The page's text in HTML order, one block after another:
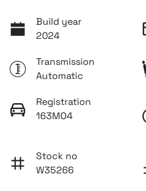
Build year
2024
Transmission
Automatic
Registration
163MO4
Stock no
W35266